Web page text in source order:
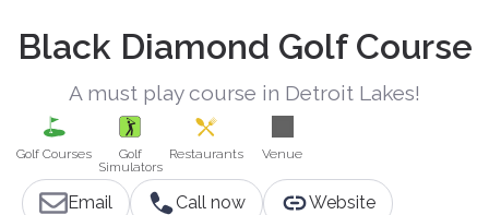
Black Diamond Golf Course
A must play course in Detroit Lakes!
Golf Courses
Golf
Simulators
Restaurants Venue
Email Call now Website